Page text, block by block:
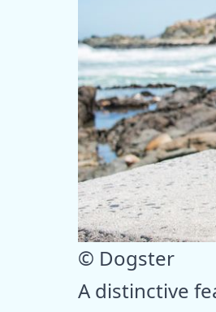
© Dogster
A distinctive